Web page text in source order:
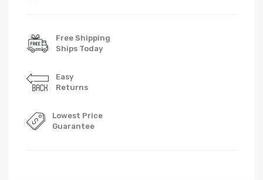
Free Shipping
Ships Today
Easy
Returns
Lowest Price
Guarantee